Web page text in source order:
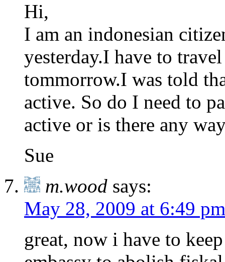
Hi,
I am an indonesian
yesterday.I have to
tommorrow.I was told
active. So do I need to
active or is there any
Sue
m.wood says:
May 28, 2009 at 6:49 pm
great, now i have to